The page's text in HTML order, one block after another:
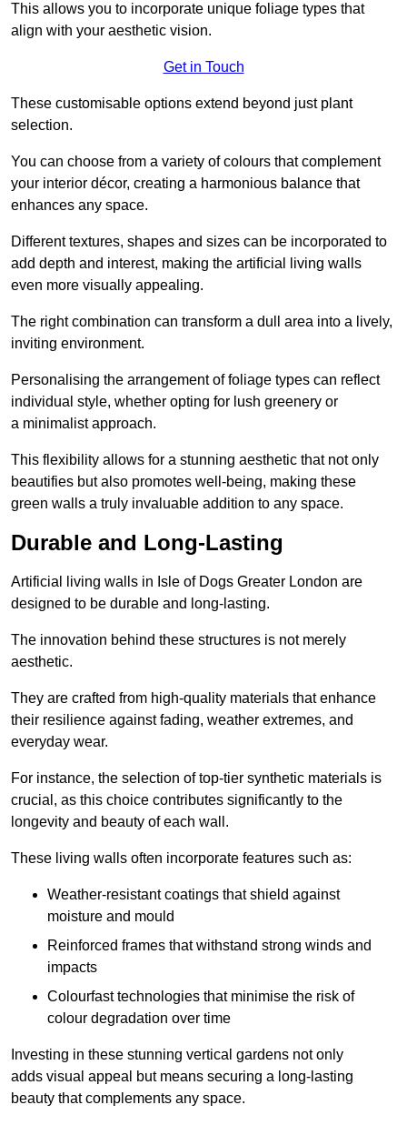
This allows you to incorporate unique foliage types that
align with your aesthetic vision.
Get in Touch
These customisable options extend beyond just plant
selection.
You can choose from a variety of colours that complement
your interior décor, creating a harmonious balance that
enhances any space.
Different textures, shapes and sizes can be incorporated to
add depth and interest, making the artificial living walls
even more visually appealing.
The right combination can transform a dull area into a lively,
inviting environment.
Personalising the arrangement of foliage types can reflect
individual style, whether opting for lush greenery or
a minimalist approach.
This flexibility allows for a stunning aesthetic that not only
beautifies but also promotes well-being, making these
green walls a truly invaluable addition to any space.
Durable and Long-Lasting
Artificial living walls in Isle of Dogs Greater London are
designed to be durable and long-lasting.
The innovation behind these structures is not merely
aesthetic.
They are crafted from high-quality materials that enhance
their resilience against fading, weather extremes, and
everyday wear.
For instance, the selection of top-tier synthetic materials is
crucial, as this choice contributes significantly to the
longevity and beauty of each wall.
These living walls often incorporate features such as:
Weather-resistant coatings that shield against
moisture and mould
Reinforced frames that withstand strong winds and
impacts
Colourfast technologies that minimise the risk of
colour degradation over time
Investing in these stunning vertical gardens not only
adds visual appeal but means securing a long-lasting
beauty that complements any space.